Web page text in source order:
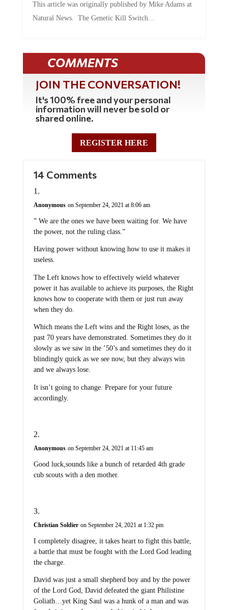
This article was originally published by Mike Adams at
Natural News. The Genetic Kill Switch...
COMMENTS
JOIN THE CONVERSATION!
It's 100% free and your personal
information will never be sold or
shared online.
REGISTER HERE
14 Comments
Anonymous on September 24, 2021 at 8:06 am
” We are the ones we have been waiting for. We have
the power, not the ruling class.”
Having power without knowing how to use it makes it
useless.
The Left knows how to effectively wield whatever
power it has available to achieve its purposes, the Right
knows how to cooperate with them or just run away
when they do.
Which means the Left wins and the Right loses, as the
past 70 years have demonstrated. Sometimes they do it
slowly as we saw in the ’50’s and sometimes they do it
blindingly quick as we see now, but they always win
and we always lose.
It isn’t going to change. Prepare for your future
accordingly.
Anonymous on September 24, 2021 at 11:45 am
Good luck,sounds like a bunch of retarded 4th grade
cub scouts with a den mother.
Christian Soldier on September 24, 2021 at 1:32 pm
I completely disagree, it takes heart to fight this battle,
a battle that must be fought with the Lord God leading
the charge.
David was just a small shepherd boy and by the power
of the Lord God, David defeated the giant Philistine
Goliath…yet King Saul was a hunk of a man and was